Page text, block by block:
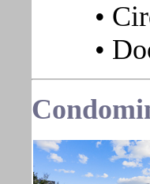
•
•